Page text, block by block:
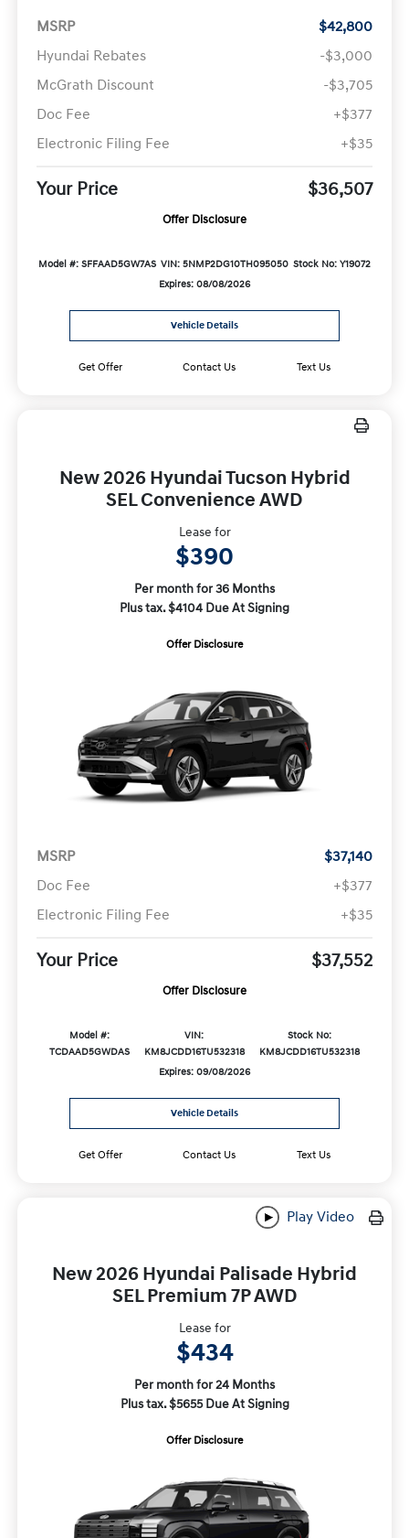
MSRP
$42,800
Hyundai Rebates
-$3,000
McGrath Discount
-$3,705
Doc Fee
+$377
Electronic Filing Fee
+$35
Your Price $36,507
Offer Disclosure
Model #: SFFAAD5GW7AS VIN: 5NMP2DG10TH095050 Stock No: Y19072
Expires: 08/08/2026
Vehicle Details
Get Offer Contact Us Text Us
New 2026 Hyundai Tucson Hybrid
SEL Convenience AWD
Lease for
$390
Per month for 36 Months
Plus tax. $4104 Due At Signing
Offer Disclosure
MSRP
$37,140
Doc Fee
+$377
Electronic Filing Fee
+$35
Your Price $37,552
Offer Disclosure
Model #:
TCDAAD5GWDAS
VIN:
KM8JCDD16TU532318
Stock No:
KM8JCDD16TU532318
Expires: 09/08/2026
Vehicle Details
Get Offer Contact Us Text Us
Play Video
New 2026 Hyundai Palisade Hybrid
SEL Premium 7P AWD
Lease for
$434
Per month for 24 Months
Plus tax. $5655 Due At Signing
Offer Disclosure